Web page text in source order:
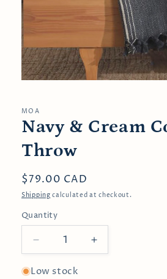
in
modal
MOA
Navy & Cream
Throw
Regular
price
$79.00 CAD
Shipping calculated at checkout.
Quantity
Decrease
quantity
for
Increase
quantity
Low stock